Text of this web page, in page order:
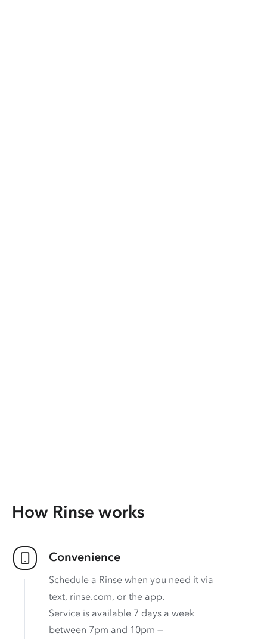
How Rinse works
Convenience
Schedule a Rinse when you need it via
text, rinse.com, or the app.
Service is available 7 days a week
between 7pm and 10pm —